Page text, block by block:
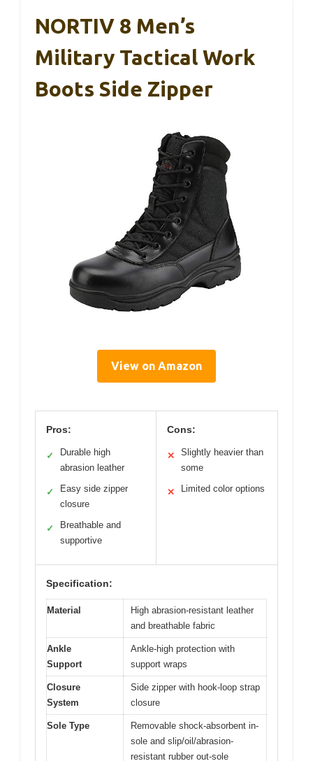
NORTIV 8 Men’s
Military Tactical Work
Boots Side Zipper
View on Amazon
Pros:
✓
Durable high
abrasion leather
✓
Easy side zipper
closure
✓
Breathable and
supportive
Cons:
✕
Slightly heavier than
some
✕ Limited color options
Specification:
Material
High abrasion-resistant leather
and breathable fabric
Ankle
Support
Ankle-high protection with
support wraps
Closure
System
Side zipper with hook-loop strap
closure
Sole Type
Removable shock-absorbent in-
sole and slip/oil/abrasion-
resistant rubber out-sole